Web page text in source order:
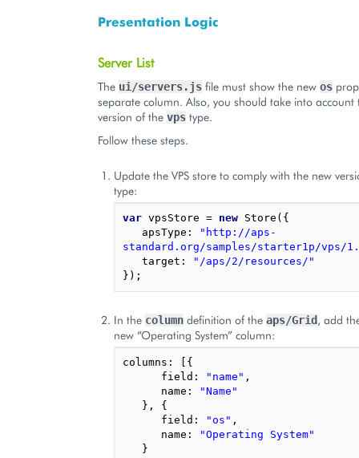
Presentation Logic
Server List
The ui/servers.js file must show the new os
separate column. Also, you should take into account
version of the vps type.
Follow these steps.
Update the VPS store to comply with the new
type:
var vpsStore = new Store ({
apsType :
"http://aps-
standard.org/samples/starter1p/vps/
target :
"/aps/2/resources/"
});
In the column definition of the aps/Grid, add
new “Operating System” column:
columns :
[{
field : "name" ,
name :
"Name"
},
{
field : "os" ,
name :
"Operating System"
}